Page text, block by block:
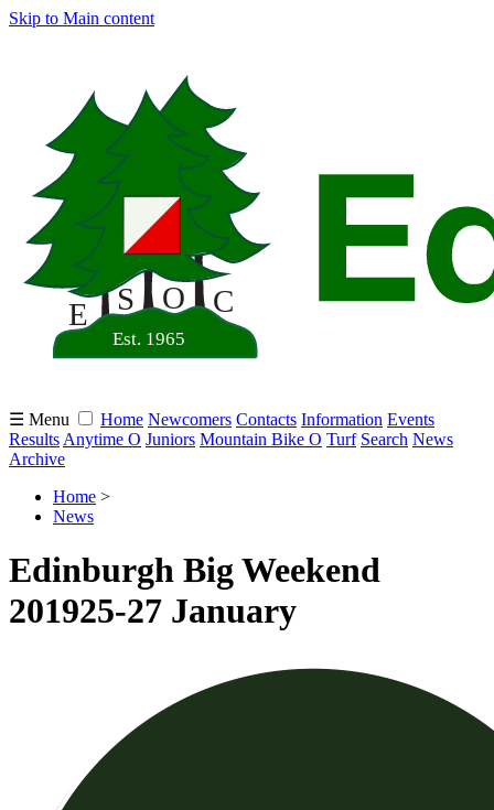
Skip to Main content
☰ Menu Home Newcomers Contacts Information Events
Results Anytime O Juniors Mountain Bike O Turf Search News
Archive
Home >
News
Edinburgh Big Weekend
201925-27 January